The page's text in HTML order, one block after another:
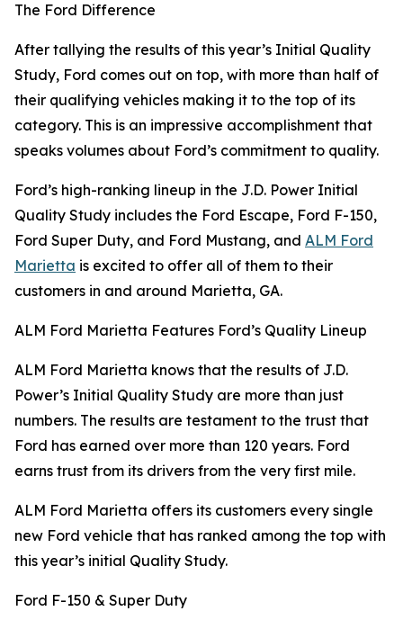
The Ford Difference
After tallying the results of this year’s Initial Quality
Study, Ford comes out on top, with more than half of
their qualifying vehicles making it to the top of its
category. This is an impressive accomplishment that
speaks volumes about Ford’s commitment to quality.
Ford’s high-ranking lineup in the J.D. Power Initial
Quality Study includes the Ford Escape, Ford F-150,
Ford Super Duty, and Ford Mustang, and ALM Ford
Marietta is excited to offer all of them to their
customers in and around Marietta, GA.
ALM Ford Marietta Features Ford’s Quality Lineup
ALM Ford Marietta knows that the results of J.D.
Power’s Initial Quality Study are more than just
numbers. The results are testament to the trust that
Ford has earned over more than 120 years. Ford
earns trust from its drivers from the very first mile.
ALM Ford Marietta offers its customers every single
new Ford vehicle that has ranked among the top with
this year’s initial Quality Study.
Ford F-150 & Super Duty